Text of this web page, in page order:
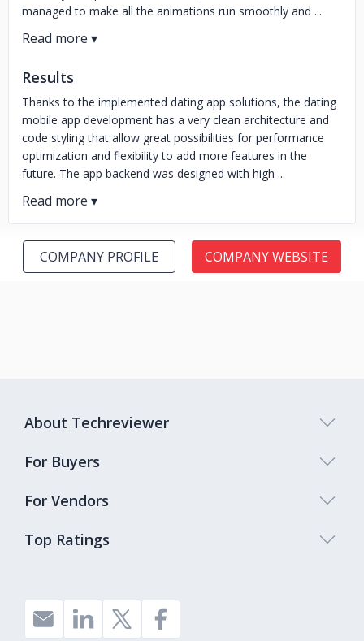
managed to make all the animations run smoothly and ...
Results
Thanks to the implemented dating app solutions, the dating
mobile app development has a very clean architecture and
code styling that allow great possibilities for performance
optimization and flexibility to add more features in the
future. The app backend was designed with high ...
COMPANY PROFILE COMPANY WEBSITE
Top Ratings
About Techreviewer
For Buyers
For Vendors